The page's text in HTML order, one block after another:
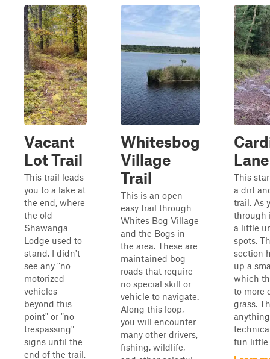
Vacant
Lot Trail
This trail leads
you to a lake at
the end, where
the old
Shawanga
Lodge used to
stand. I didn't
see any "no
motorized
vehicles
beyond this
point" or "no
trespassing"
signs until the
end of the trail,
Whitesbog
Village
Trail
This is an open
easy trail through
Whites Bog Village
and the Bogs in
the area. These are
maintained bog
roads that require
no special skill or
vehicle to navigate.
Along this loop,
you will encounter
many other drivers,
fishing, wildlife,
Lane
This
a dirt
trail. As
through
a little
spots.
section
up a
which
to more
grass.
fun little